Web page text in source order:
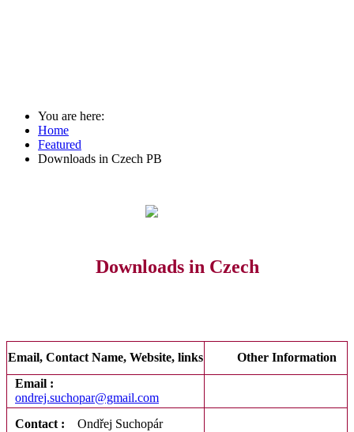
You are here:
Home
Featured
Downloads in Czech PB
Downloads in Czech
Email, Contact Name, Website, links
Other Information
Email :
ondrej.suchopar@gmail.com
Contact :
Ondřej Suchopár